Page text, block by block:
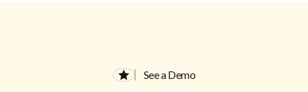
See a Demo